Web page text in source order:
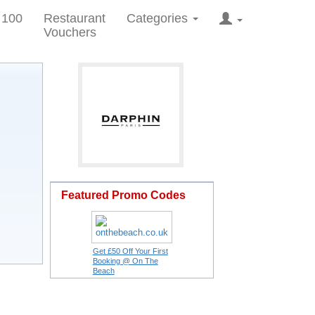
Restaurant
Vouchers
Categories
Featured Promo Codes
Get £50 Off Your First
Booking @ On The
Beach